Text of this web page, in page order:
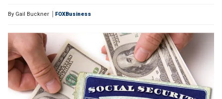
By Gail Buckner FOXBusiness